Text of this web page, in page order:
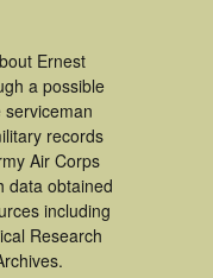
Ernest
a possible
records
Air Corps
data obtained
including
Research